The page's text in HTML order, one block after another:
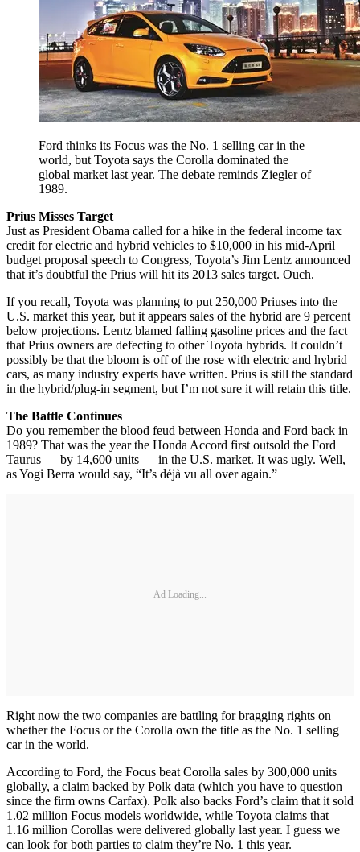
Ford thinks its Focus was the No. 1 selling car in the
world, but Toyota says the Corolla dominated the
global market last year. The debate reminds Ziegler of
1989.
Prius Misses Target
Just as President Obama called for a hike in the federal income tax
credit for electric and hybrid vehicles to $10,000 in his mid-April
budget proposal speech to Congress, Toyota’s Jim Lentz announced
that it’s doubtful the Prius will hit its 2013 sales target. Ouch.
If you recall, Toyota was planning to put 250,000 Priuses into the
U.S. market this year, but it appears sales of the hybrid are 9 percent
below projections. Lentz blamed falling gasoline prices and the fact
that Prius owners are defecting to other Toyota hybrids. It couldn’t
possibly be that the bloom is off of the rose with electric and hybrid
cars, as many industry experts have written. Prius is still the standard
in the hybrid/plug-in segment, but I’m not sure it will retain this title.
The Battle Continues
Do you remember the blood feud between Honda and Ford back in
1989? That was the year the Honda Accord first outsold the Ford
Taurus — by 14,600 units — in the U.S. market. It was ugly. Well,
as Yogi Berra would say, “It’s déjà vu all over again.”
Ad Loading...
Right now the two companies are battling for bragging rights on
whether the Focus or the Corolla own the title as the No. 1 selling
car in the world.
According to Ford, the Focus beat Corolla sales by 300,000 units
globally, a claim backed by Polk data (which you have to question
since the firm owns Carfax). Polk also backs Ford’s claim that it sold
1.02 million Focus models worldwide, while Toyota claims that
1.16 million Corollas were delivered globally last year. I guess we
can look for both parties to claim they’re No. 1 this year.